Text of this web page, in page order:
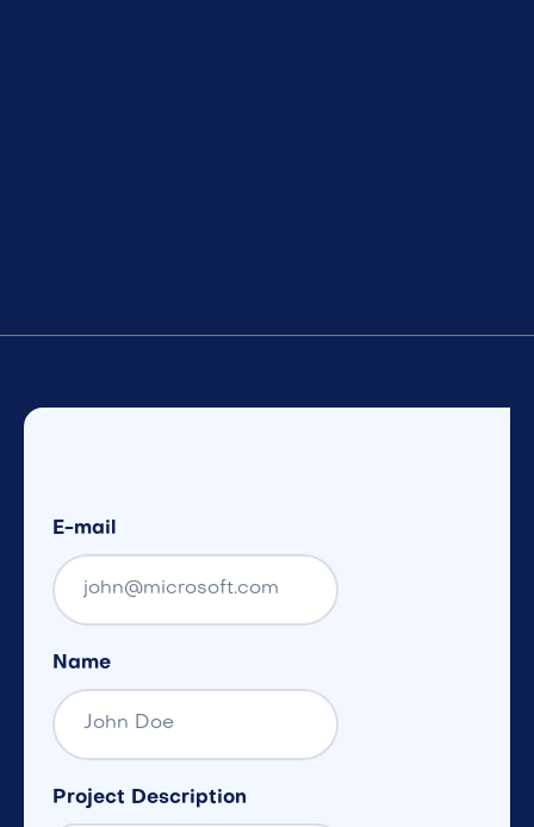
E-mail
Name
Project Description